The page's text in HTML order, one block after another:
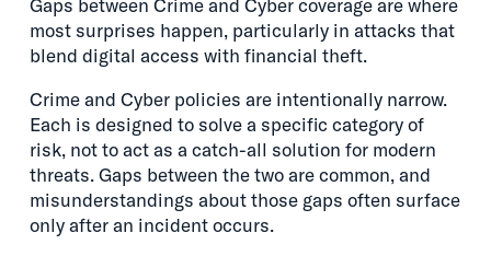
Gaps between Crime and Cyber coverage are where
most surprises happen, particularly in attacks that
blend digital access with financial theft.
Crime and Cyber policies are intentionally narrow.
Each is designed to solve a specific category of
risk, not to act as a catch-all solution for modern
threats. Gaps between the two are common, and
misunderstandings about those gaps often surface
only after an incident occurs.